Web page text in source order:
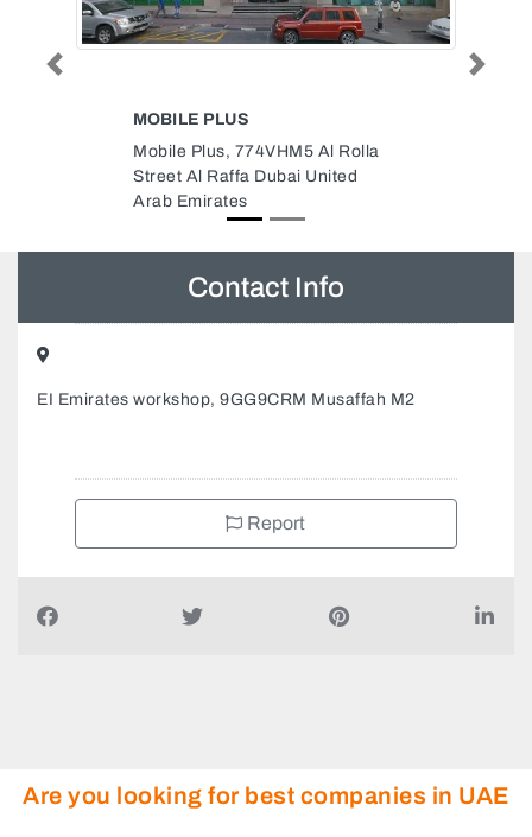
AL JAWWAD FOOD STUFF LLC
AL JAWWAD FOOD STUFF LLC,
8 Al Nahyan Zone 1 Abu Dhabi
United Arab Emirates
Previous Next
Contact Info
EI Emirates workshop, 9GG9CRM Musaffah M2
Report
Are you looking for best companies in UAE